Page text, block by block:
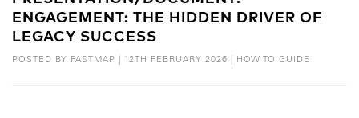
ENGAGEMENT: THE HIDDEN DRIVER OF
LEGACY SUCCESS
POSTED BY FASTMAP 12TH FEBRUARY 2026 HOW TO GUIDE